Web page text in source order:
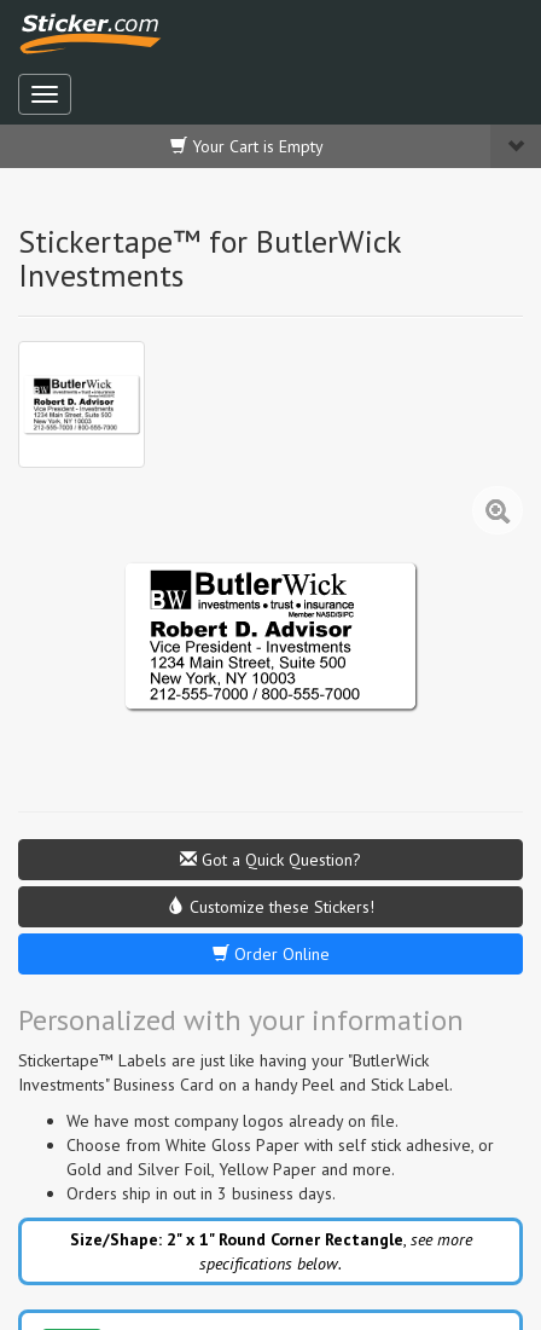
Your Cart is Empty
Stickertape™ for ButlerWick
Investments
Got a Quick Question?
Customize these Stickers!
Order Online
Personalized with your information
Stickertape™ Labels are just like having your "ButlerWick
Investments" Business Card on a handy Peel and Stick Label.
We have most company logos already on file.
Choose from White Gloss Paper with self stick adhesive, or
Gold and Silver Foil, Yellow Paper and more.
Orders ship in out in 3 business days.
Size/Shape: 2" x 1" Round Corner Rectangle see more
specifications below.